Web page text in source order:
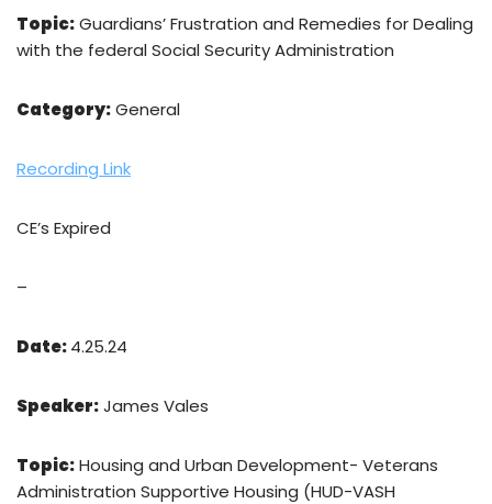
Topic:Guardians’ Frustration and Remedies for Dealing
with the federal Social Security Administration
Category:General
Recording Link
CE’s Expired
–
Date:4.25.24
Speaker:James Vales
Topic:Housing and Urban Development- Veterans
Administration Supportive Housing (HUD-VASH